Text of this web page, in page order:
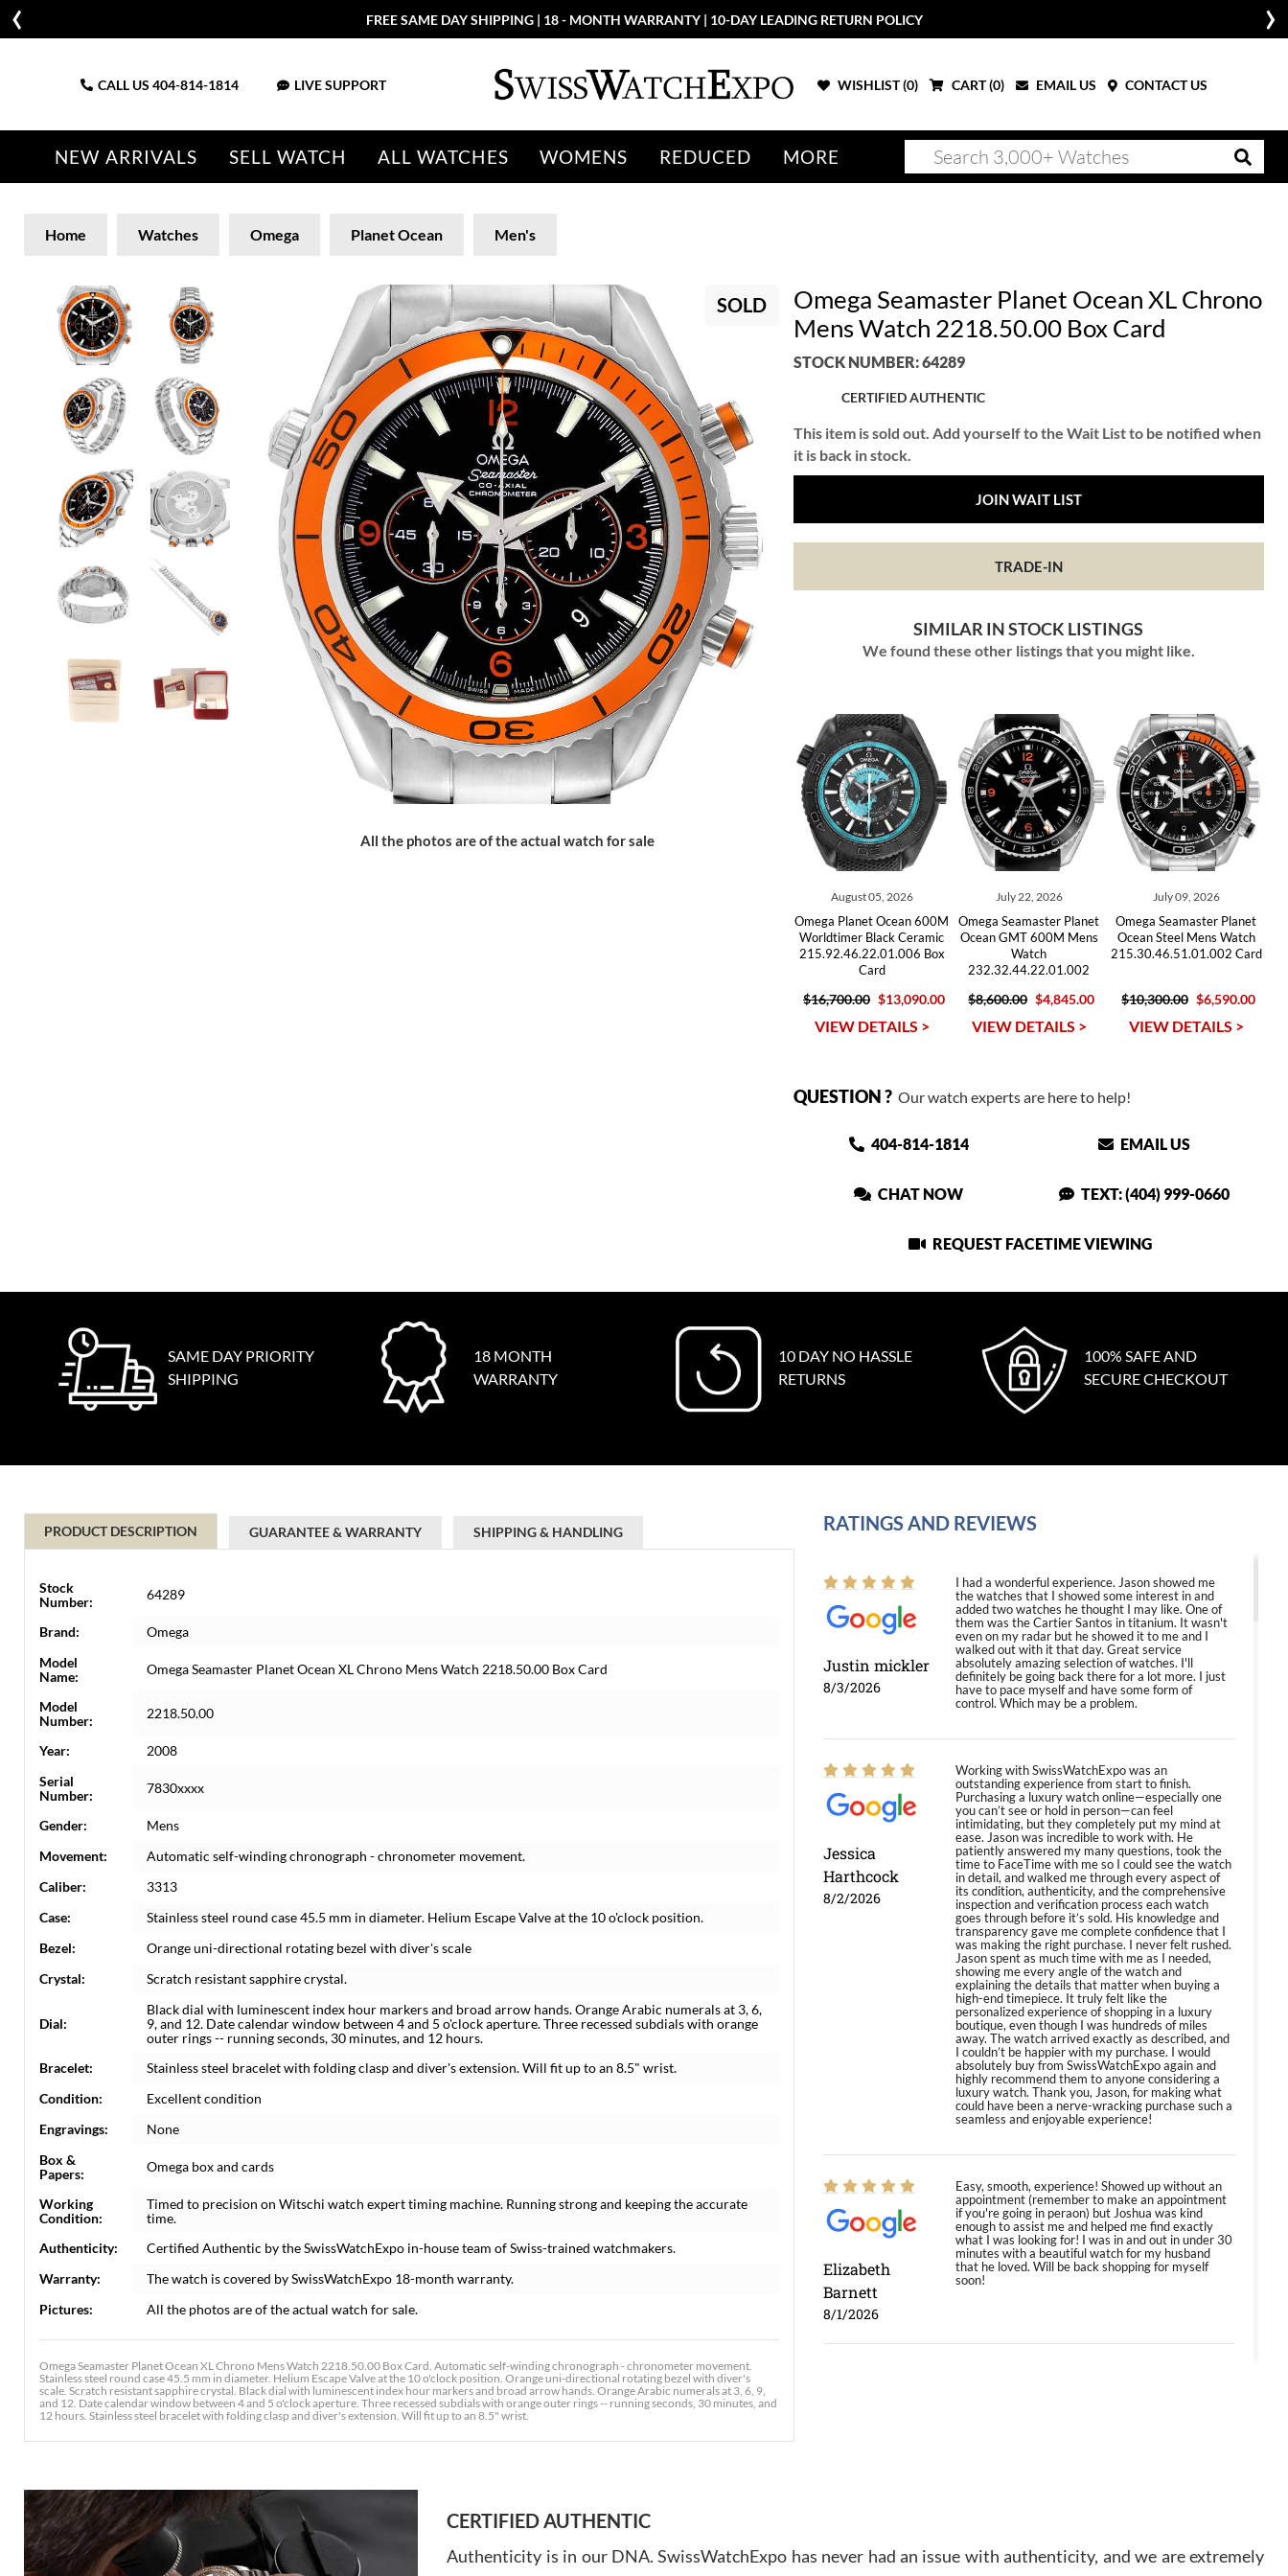
FREE SAME DAY SHIPPING | 18 - MONTH WARRANTY | 10-DAY LEADING RETURN POLICY
CALL US 404-814-1814 LIVE SUPPORT WISHLIST (0) CART (0) EMAIL US CONTACT US
NEW ARRIVALS SELL WATCH ALL WATCHES WOMENS REDUCED MORE
Home Watches Omega Planet Ocean Men's
SOLD
All the photos are of the actual watch for sale
Omega Seamaster Planet Ocean XL Chrono
Mens Watch 2218.50.00 Box Card
STOCK NUMBER: 64289
CERTIFIED AUTHENTIC
This item is sold out. Add yourself to the Wait List to be notified when
it is back in stock.
JOIN WAIT LIST
TRADE-IN
SIMILAR IN STOCK LISTINGS
We found these other listings that you might like.
August 05, 2026
Omega Planet Ocean 600M
Worldtimer Black Ceramic
215.92.46.22.01.006 Box
Card
$16,700.00 $13,090.00
VIEW DETAILS >
July 22, 2026
Omega Seamaster Planet
Ocean GMT 600M Mens
Watch
232.32.44.22.01.002
$8,600.00 $4,845.00
VIEW DETAILS >
July 09, 2026
Omega Seamaster Planet
Ocean Steel Mens Watch
215.30.46.51.01.002 Card
$10,300.00 $6,590.00
VIEW DETAILS >
QUESTION ?Our watch experts are here to help!
404-814-1814 EMAIL US
CHAT NOW TEXT: (404) 999-0660
REQUEST FACETIME VIEWING
SAME DAY PRIORITY
SHIPPING
18 MONTH
WARRANTY
10 DAY NO HASSLE
RETURNS
100% SAFE AND
SECURE CHECKOUT
PRODUCT DESCRIPTION GUARANTEE & WARRANTY SHIPPING & HANDLING
Stock
Number:
64289
Brand:
Omega
Model
Name:
Omega Seamaster Planet Ocean XL Chrono Mens Watch 2218.50.00 Box Card
Model
Number:
2218.50.00
Year:
2008
Serial
Number:
7830xxxx
Gender:
Mens
Movement:
Automatic self-winding chronograph - chronometer movement.
Caliber:
3313
Case:
Stainless steel round case 45.5 mm in diameter. Helium Escape Valve at the 10 o'clock position.
Bezel:
Orange uni-directional rotating bezel with diver's scale
Crystal:
Scratch resistant sapphire crystal.
Dial:
Black dial with luminescent index hour markers and broad arrow hands. Orange Arabic numerals at 3, 6,
9, and 12. Date calendar window between 4 and 5 o'clock aperture. Three recessed subdials with orange
outer rings -- running seconds, 30 minutes, and 12 hours.
Bracelet:
Stainless steel bracelet with folding clasp and diver's extension. Will fit up to an 8.5" wrist.
Condition:
Excellent condition
Engravings:
None
Box &
Papers:
Omega box and cards
Working
Condition:
Timed to precision on Witschi watch expert timing machine. Running strong and keeping the accurate
time.
Authenticity:
Certified Authentic by the SwissWatchExpo in-house team of Swiss-trained watchmakers.
Warranty:
The watch is covered by SwissWatchExpo 18-month warranty.
Pictures:
All the photos are of the actual watch for sale.
Omega Seamaster Planet Ocean XL Chrono Mens Watch 2218.50.00 Box Card. Automatic self-winding chronograph - chronometer movement.
Stainless steel round case 45.5 mm in diameter. Helium Escape Valve at the 10 o'clock position. Orange uni-directional rotating bezel with diver's
scale. Scratch resistant sapphire crystal. Black dial with luminescent index hour markers and broad arrow hands. Orange Arabic numerals at 3, 6, 9,
and 12. Date calendar window between 4 and 5 o'clock aperture. Three recessed subdials with orange outer rings -- running seconds, 30 minutes, and
12 hours. Stainless steel bracelet with folding clasp and diver's extension. Will fit up to an 8.5" wrist.
RATINGS AND REVIEWS
Justin mickler
8/3/2026
I had a wonderful experience. Jason showed me
the watches that I showed some interest in and
added two watches he thought I may like. One of
them was the Cartier Santos in titanium. It wasn't
even on my radar but he showed it to me and I
walked out with it that day. Great service
absolutely amazing selection of watches. I'll
definitely be going back there for a lot more. I just
have to pace myself and have some form of
control. Which may be a problem.
Jessica
Harthcock
8/2/2026
Working with SwissWatchExpo was an
outstanding experience from start to finish.
Purchasing a luxury watch online—especially one
you can’t see or hold in person—can feel
intimidating, but they completely put my mind at
ease. Jason was incredible to work with. He
patiently answered my many questions, took the
time to FaceTime with me so I could see the watch
in detail, and walked me through every aspect of
its condition, authenticity, and the comprehensive
inspection and verification process each watch
goes through before it’s sold. His knowledge and
transparency gave me complete confidence that I
was making the right purchase. I never felt rushed.
Jason spent as much time with me as I needed,
showing me every angle of the watch and
explaining the details that matter when buying a
high-end timepiece. It truly felt like the
personalized experience of shopping in a luxury
boutique, even though I was hundreds of miles
away. The watch arrived exactly as described, and
I couldn’t be happier with my purchase. I would
absolutely buy from SwissWatchExpo again and
highly recommend them to anyone considering a
luxury watch. Thank you, Jason, for making what
could have been a nerve-wracking purchase such a
seamless and enjoyable experience!
Elizabeth
Barnett
8/1/2026
Easy, smooth, experience! Showed up without an
appointment (remember to make an appointment
if you're going in peraon) but Joshua was kind
enough to assist me and helped me find exactly
what I was looking for! I was in and out in under 30
minutes with a beautiful watch for my husband
that he loved. Will be back shopping for myself
soon!
overall experience. David R. was fantastic to work
with. Patient and understanding. This was my first
CERTIFIED AUTHENTIC
Authenticity is in our DNA. SwissWatchExpo has never had an issue with authenticity, and we are extremely